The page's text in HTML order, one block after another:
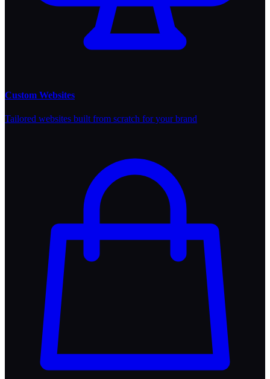
Custom Websites
Tailored websites built from scratch for your brand